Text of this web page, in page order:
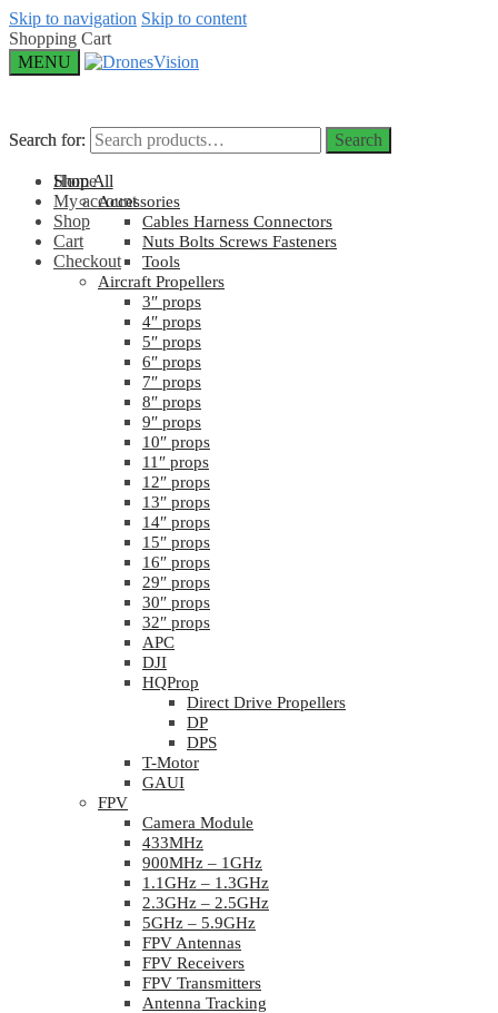
Skip to navigation Skip to content
Shopping Cart
MENU
Search for: Search
Home
My account
Shop
Cart
Checkout
Search for: Search
Shop All
Accessories
Cables Harness Connectors
Nuts Bolts Screws Fasteners
Tools
Aircraft Propellers
3″ props
4″ props
5″ props
6″ props
7″ props
8″ props
9″ props
10″ props
11″ props
12″ props
13″ props
14″ props
15″ props
16″ props
29″ props
30″ props
32″ props
APC
DJI
HQProp
Direct Drive Propellers
DP
DPS
T-Motor
GAUI
FPV
Camera Module
433MHz
900MHz – 1GHz
1.1GHz – 1.3GHz
2.3GHz – 2.5GHz
5GHz – 5.9GHz
FPV Antennas
FPV Receivers
FPV Transmitters
Antenna Tracking